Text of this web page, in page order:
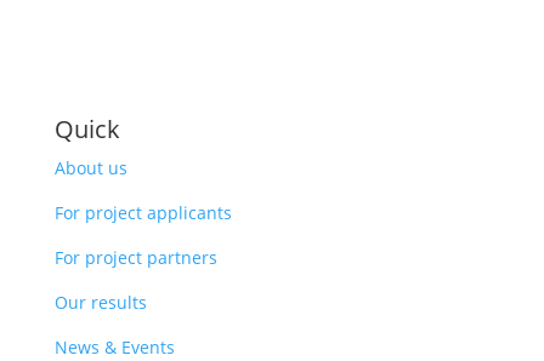
Quick
About us
For project applicants
For project partners
Our results
News & Events